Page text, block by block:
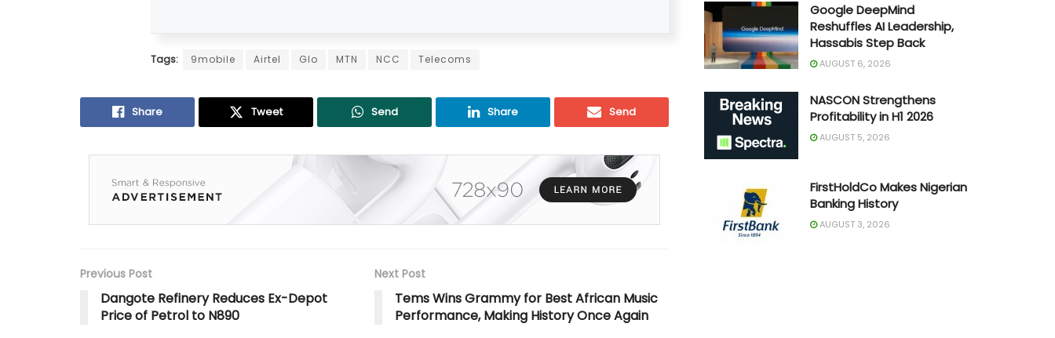
Tags: 9mobile Airtel Glo MTN NCC Telecoms
Share Tweet Send Share Send
Previous Post
Dangote Refinery Reduces Ex-Depot
Price of Petrol to N890
Next Post
Tems Wins Grammy for Best African Music
Performance, Making History Once Again
Google DeepMind
Reshuffles AI Leadership,
Hassabis Step Back
AUGUST 6, 2026
NASCON Strengthens
Profitability in H1 2026
AUGUST 5, 2026
FirstHoldCo Makes Nigerian
Banking History
AUGUST 3, 2026